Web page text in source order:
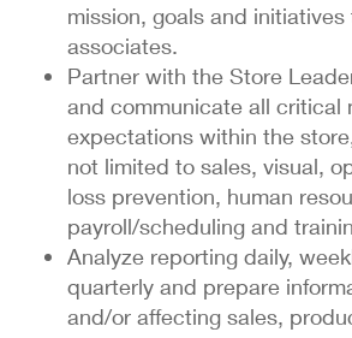
mission, goals and
associates.
Partner with the Store
and communicate all critical
expectations within the
not limited to sales, visual,
loss prevention, human
payroll/scheduling and
Analyze reporting daily,
quarterly and prepare
and/or affecting sales,